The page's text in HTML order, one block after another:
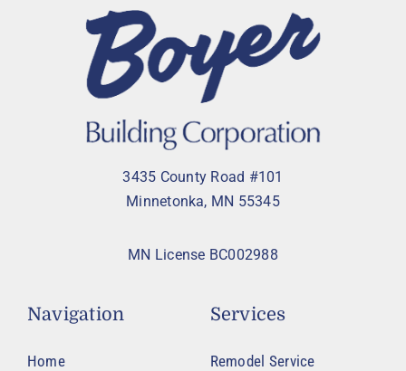
3435 County Road #101
Minnetonka, MN 55345
MN License BC002988
Navigation
Home
Services
Remodel Service